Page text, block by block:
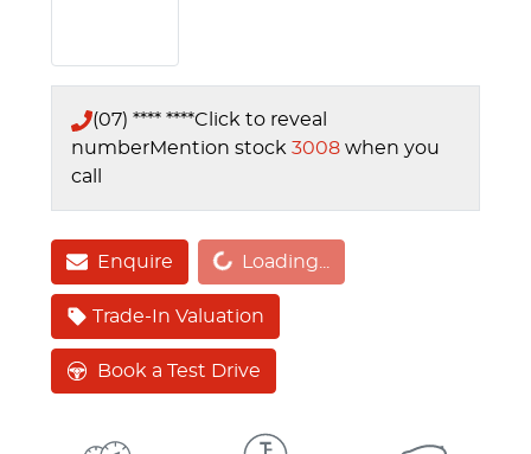
(07) **** ****Click to reveal
numberMention stock 3008 when you
call
EnquireLoading... Loading...
Trade-In Valuation
Book a Test Drive